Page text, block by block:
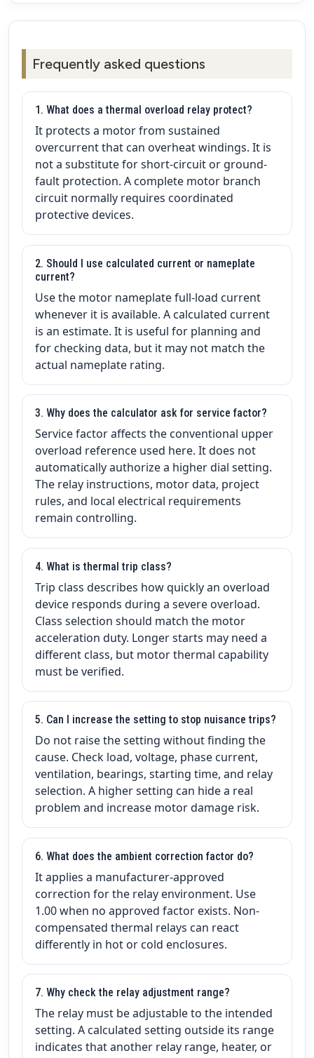
Frequently asked questions
1. What does a thermal overload relay protect?
It protects a motor from sustained
overcurrent that can overheat windings. It is
not a substitute for short-circuit or ground-
fault protection. A complete motor branch
circuit normally requires coordinated
protective devices.
2. Should I use calculated current or nameplate
current?
Use the motor nameplate full-load current
whenever it is available. A calculated current
is an estimate. It is useful for planning and
for checking data, but it may not match the
actual nameplate rating.
3. Why does the calculator ask for service factor?
Service factor affects the conventional upper
overload reference used here. It does not
automatically authorize a higher dial setting.
The relay instructions, motor data, project
rules, and local electrical requirements
remain controlling.
4. What is thermal trip class?
Trip class describes how quickly an overload
device responds during a severe overload.
Class selection should match the motor
acceleration duty. Longer starts may need a
different class, but motor thermal capability
must be verified.
5. Can I increase the setting to stop nuisance trips?
Do not raise the setting without finding the
cause. Check load, voltage, phase current,
ventilation, bearings, starting time, and relay
selection. A higher setting can hide a real
problem and increase motor damage risk.
6. What does the ambient correction factor do?
It applies a manufacturer-approved
correction for the relay environment. Use
1.00 when no approved factor exists. Non-
compensated thermal relays can react
differently in hot or cold enclosures.
7. Why check the relay adjustment range?
The relay must be adjustable to the intended
setting. A calculated setting outside its range
indicates that another relay range, heater, or